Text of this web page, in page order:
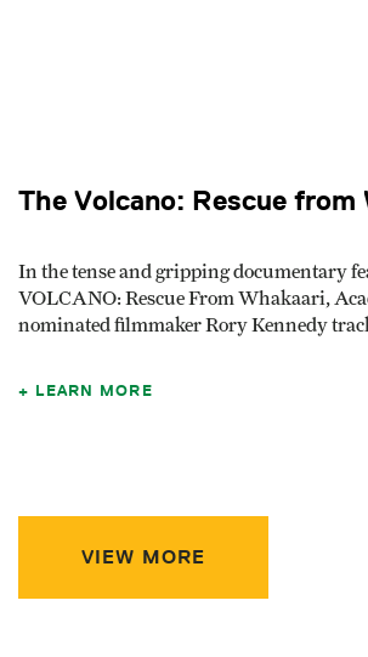
The Volcano: Rescue from
In the tense and gripping documentary
VOLCANO: Rescue From Whakaari,
nominated filmmaker Rory Kennedy
LEARN MORE
VIEW MORE